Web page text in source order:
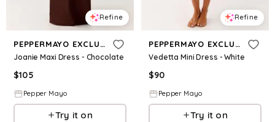
Refine
PEPPERMAYO EXCLUSIVE
Joanie Maxi Dress - Chocolate
$105
Pepper Mayo
Try it on
Refine
PEPPERMAYO EXCLUSIVE
Vedetta Mini Dress - White
$90
Pepper Mayo
Try it on